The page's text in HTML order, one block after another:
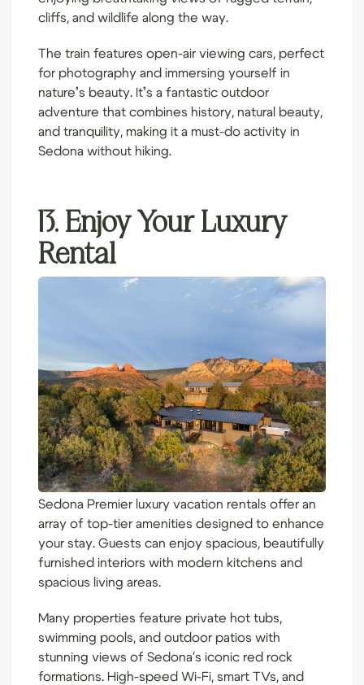
cliffs, and wildlife along the way.
The train features open-air viewing cars, perfect
for photography and immersing yourself in
nature’s beauty. It’s a fantastic outdoor
adventure that combines history, natural beauty,
and tranquility, making it a must-do activity in
Sedona without hiking.
13. Enjoy Your Luxury
Rental
Sedona Premier luxury vacation rentals offer an
array of top-tier amenities designed to enhance
your stay. Guests can enjoy spacious, beautifully
furnished interiors with modern kitchens and
spacious living areas.
Many properties feature private hot tubs,
swimming pools, and outdoor patios with
stunning views of Sedona's iconic red rock
formations. High-speed Wi-Fi, smart TVs, and